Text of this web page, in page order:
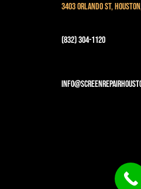
3403 Orlando St,
(832) 304-1120